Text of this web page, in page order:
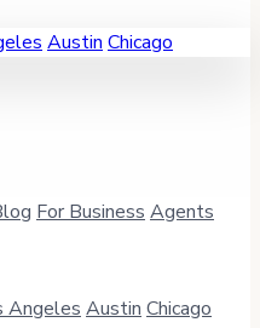
Austin Chicago
For Business Agents
Angeles Austin Chicago